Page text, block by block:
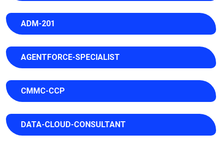
ADM-201
AGENTFORCE-SPECIALIST
CMMC-CCP
DATA-CLOUD-CONSULTANT